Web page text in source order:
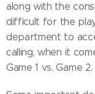
along with the
difficult for the
department to
calling, when it
Game 1 vs. Game 2.